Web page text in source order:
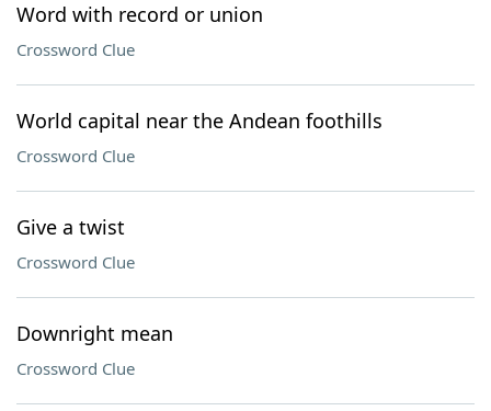
Word with record or union
Crossword Clue
World capital near the Andean foothills
Crossword Clue
Give a twist
Crossword Clue
Downright mean
Crossword Clue